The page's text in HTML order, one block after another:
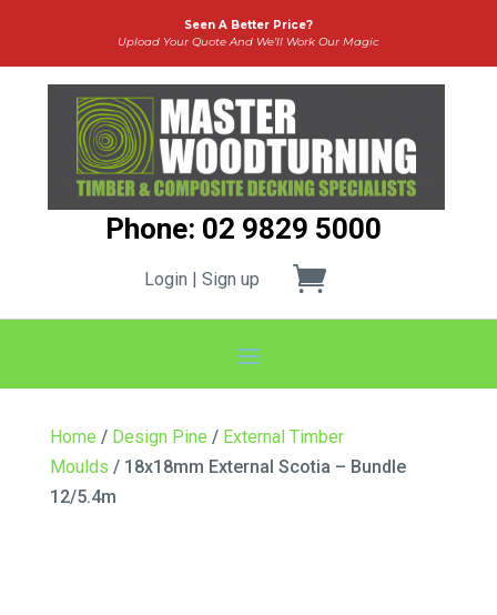
Seen A Better Price?
Upload Your Quote And We’ll Work Our Magic
Phone: 02 9829 5000
Login | Sign up
Home / Design Pine / External Timber
Moulds / 18x18mm External Scotia – Bundle
12/5.4m